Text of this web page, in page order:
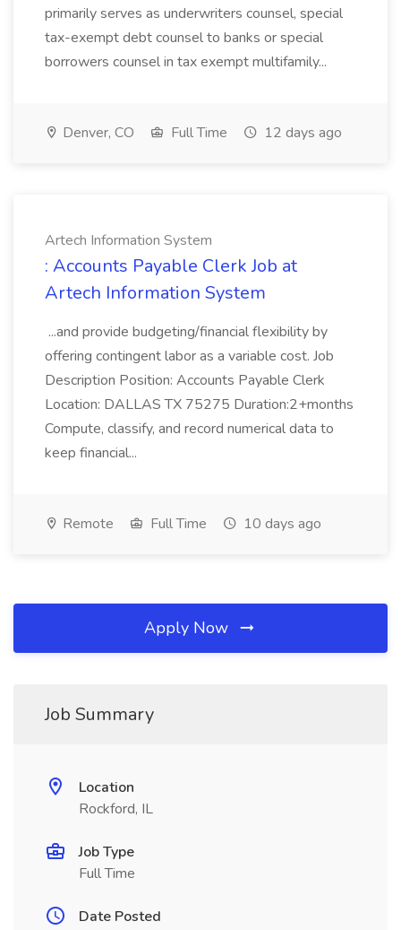
primarily serves as underwriters counsel, special
tax-exempt debt counsel to banks or special
borrowers counsel in tax exempt multifamily...
Denver, CO Full Time 12 days ago
Artech Information System
: Accounts Payable Clerk Job at
Artech Information System
...and provide budgeting/financial flexibility by
offering contingent labor as a variable cost. Job
Description Position: Accounts Payable Clerk
Location: DALLAS TX 75275 Duration:2+months
Compute, classify, and record numerical data to
keep financial...
Remote Full Time 10 days ago
Apply Now
Job Summary
Location
Rockford, IL
Job Type
Full Time
Date Posted